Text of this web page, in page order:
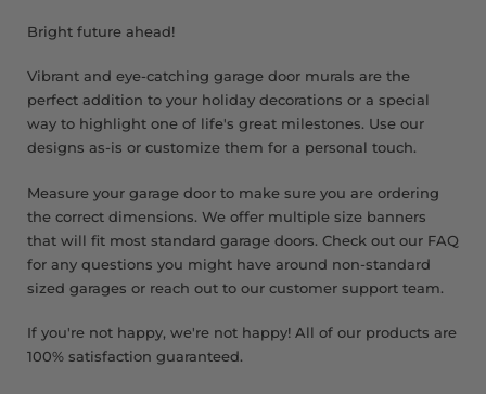
Bright future ahead!
Vibrant and eye-catching garage door murals are the
perfect addition to your holiday decorations or a special
way to highlight one of life's great milestones. Use our
designs as-is or customize them for a personal touch.
Measure your garage door to make sure you are ordering
the correct dimensions. We offer multiple size banners
that will fit most standard garage doors. Check out our FAQ
for any questions you might have around non-standard
sized garages or reach out to our customer support team.
If you're not happy, we're not happy! All of our products are
100% satisfaction guaranteed.